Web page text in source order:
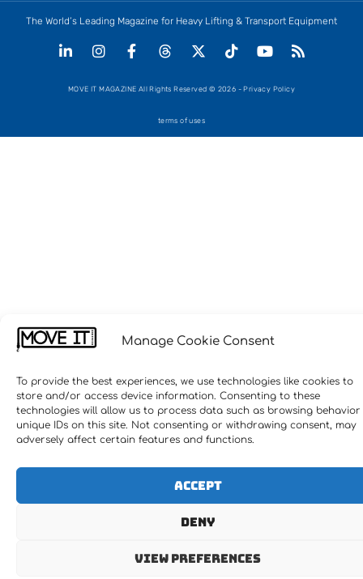
Manage Cookie Consent
To provide the best experiences, we use technologies like cookies to
store and/or access device information. Consenting to these
technologies will allow us to process data such as browsing
unique IDs on this site. Not consenting or withdrawing consent, may
adversely affect certain features and functions.
Accept
Deny
View preferences
The World’s Leading Magazine for Heavy Lifting & Transport Equipment
MOVE IT MAGAZINE All Rights Reserved © 2026 - Privacy Policy
terms of uses